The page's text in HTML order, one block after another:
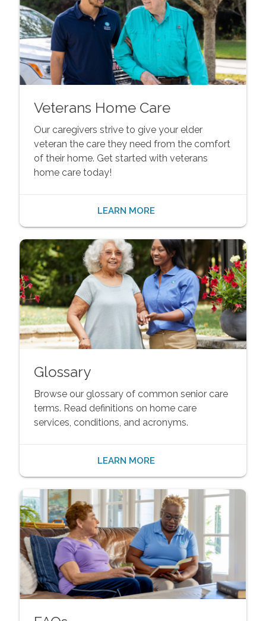
Veterans Home Care
Our caregivers strive to give your elder
veteran the care they need from the comfort
of their home. Get started with veterans
home care today!
LEARN MORE
Glossary
Browse our glossary of common senior care
terms. Read definitions on home care
services, conditions, and acronyms.
LEARN MORE